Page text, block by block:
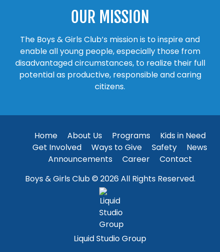
OUR MISSION
The Boys & Girls Club’s mission is to inspire and
enable all young people, especially those from
disadvantaged circumstances, to realize their full
potential as productive, responsible and caring
citizens.
Home About Us Programs
Kids in Need
Get Involved
Ways to Give Safety
News
Announcements
Career
Contact
Boys & Girls Club © 2026 All Rights Reserved.
Liquid Studio Group